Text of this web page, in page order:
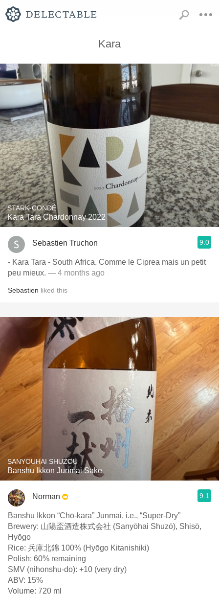
Kara
STARK-CONDÉ
Kara Tara Chardonnay 2022
Sebastien Truchon 9.0
- Kara Tara - South Africa. Comme le Ciprea mais un petit
peu mieux. — 4 months ago
Sebastien liked this
SANYOUHAI SHUZOU
Banshu Ikkon Junmai Sake
Norman 9.1
Banshu Ikkon “Chō-kara” Junmai, i.e., “Super-Dry”
Brewery: 山陽盃酒造株式会社 (Sanyōhai Shuzō), Shisō,
Hyōgo
Rice: 兵庫北錦 100% (Hyōgo Kitanishiki)
Polish: 60% remaining
SMV (nihonshu-do): +10 (very dry)
ABV: 15%
Volume: 720 ml